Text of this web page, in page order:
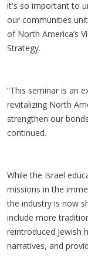
it's so important to
our communities
of North America’s
Strategy.
“This seminar is an
revitalizing North
strengthen our
continued.
While the Israel
missions in the
the industry is now
include more
reintroduced Jewish
narratives, and